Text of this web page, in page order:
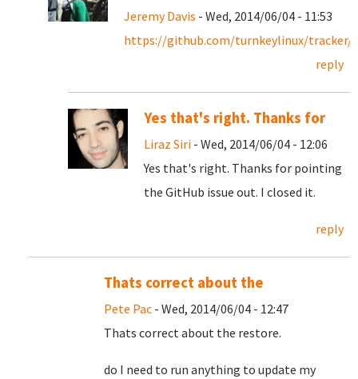
Jeremy Davis - Wed, 2014/06/04 - 11:53
https://github.com/turnkeylinux/tracker/
reply
Yes that's right. Thanks for
Liraz Siri - Wed, 2014/06/04 - 12:06
Yes that's right. Thanks for pointing
the GitHub issue out. I closed it.
reply
Thats correct about the
Pete Pac - Wed, 2014/06/04 - 12:47
Thats correct about the restore.
do I need to run anything to update my